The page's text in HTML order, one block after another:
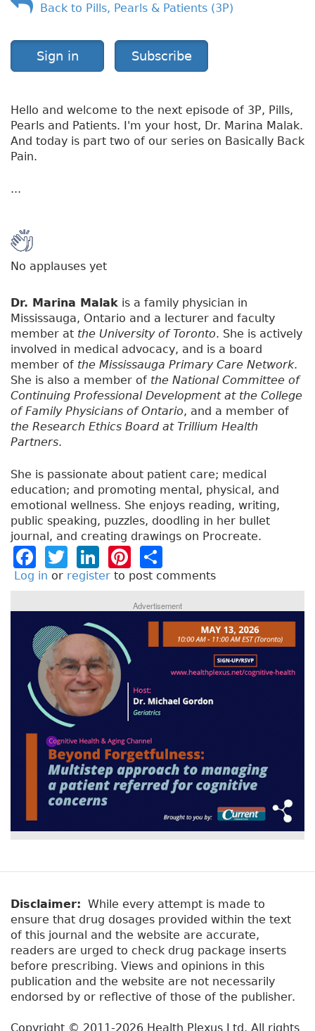
Back to Pills, Pearls & Patients (3P)
Sign in Subscribe
Hello and welcome to the next episode of 3P, Pills,
Pearls and Patients. I'm your host, Dr. Marina Malak.
And today is part two of our series on Basically Back
Pain.
...
No applauses yet
Dr. Marina Malak is a family physician in
Mississauga, Ontario and a lecturer and faculty
member at the University of Toronto. She is actively
involved in medical advocacy, and is a board
member of the Mississauga Primary Care Network.
She is also a member of the National Committee of
Continuing Professional Development at the College
of Family Physicians of Ontario, and a member of
the Research Ethics Board at Trillium Health
Partners.
She is passionate about patient care; medical
education; and promoting mental, physical, and
emotional wellness. She enjoys reading, writing,
public speaking, puzzles, doodling in her bullet
journal, and creating drawings on Procreate.
F
a
e
b
o
o
k
T
w
e
r
Li
n
e
dI
n
Pi
n
t
re
st
h
a
re
Log in or register to post comments
Advertisement
Disclaimer: While every attempt is made to
ensure that drug dosages provided within the text
of this journal and the website are accurate,
readers are urged to check drug package inserts
before prescribing. Views and opinions in this
publication and the website are not necessarily
endorsed by or reflective of those of the publisher.
Copyright © 2011-2026 Health Plexus Ltd. All rights